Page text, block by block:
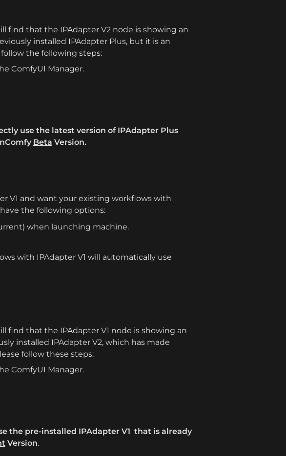
find that the IPAdapter V2 node is showing an
installed IPAdapter Plus, but it is an
the following steps:
ComfyUI Manager.
use the latest version of IPAdapter Plus
Beta Version.
V1 and want your existing workflows with
the following options:
when launching machine.
with IPAdapter V1 will automatically use
find that the IPAdapter V1 node is showing an
installed IPAdapter V2, which has made
follow these steps:
ComfyUI Manager.
the pre-installed IPAdapter V1  that is already
Version.